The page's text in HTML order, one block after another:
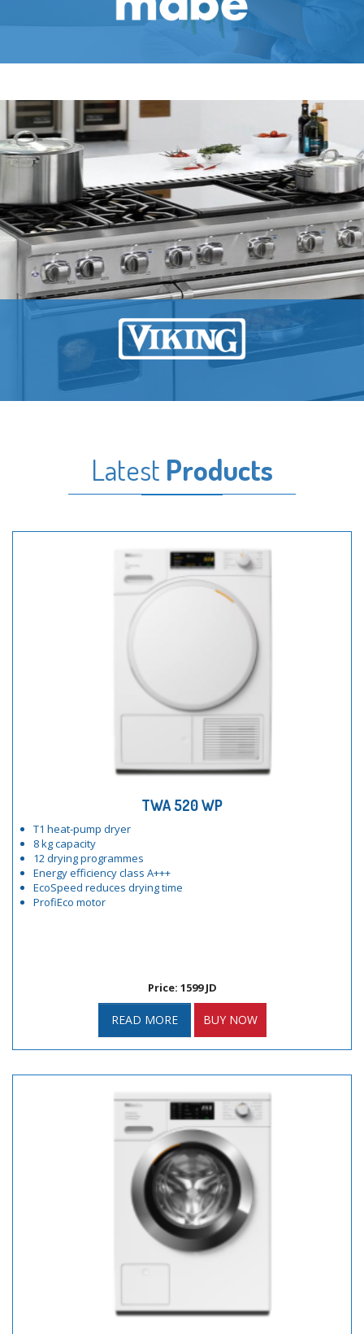
Latest Products
TWA 520 WP
T1 heat-pump dryer
8 kg capacity
12 drying programmes
Energy efficiency class A+++
EcoSpeed reduces drying time
ProfiEco motor
Price: 1599 JD
READ MORE BUY NOW